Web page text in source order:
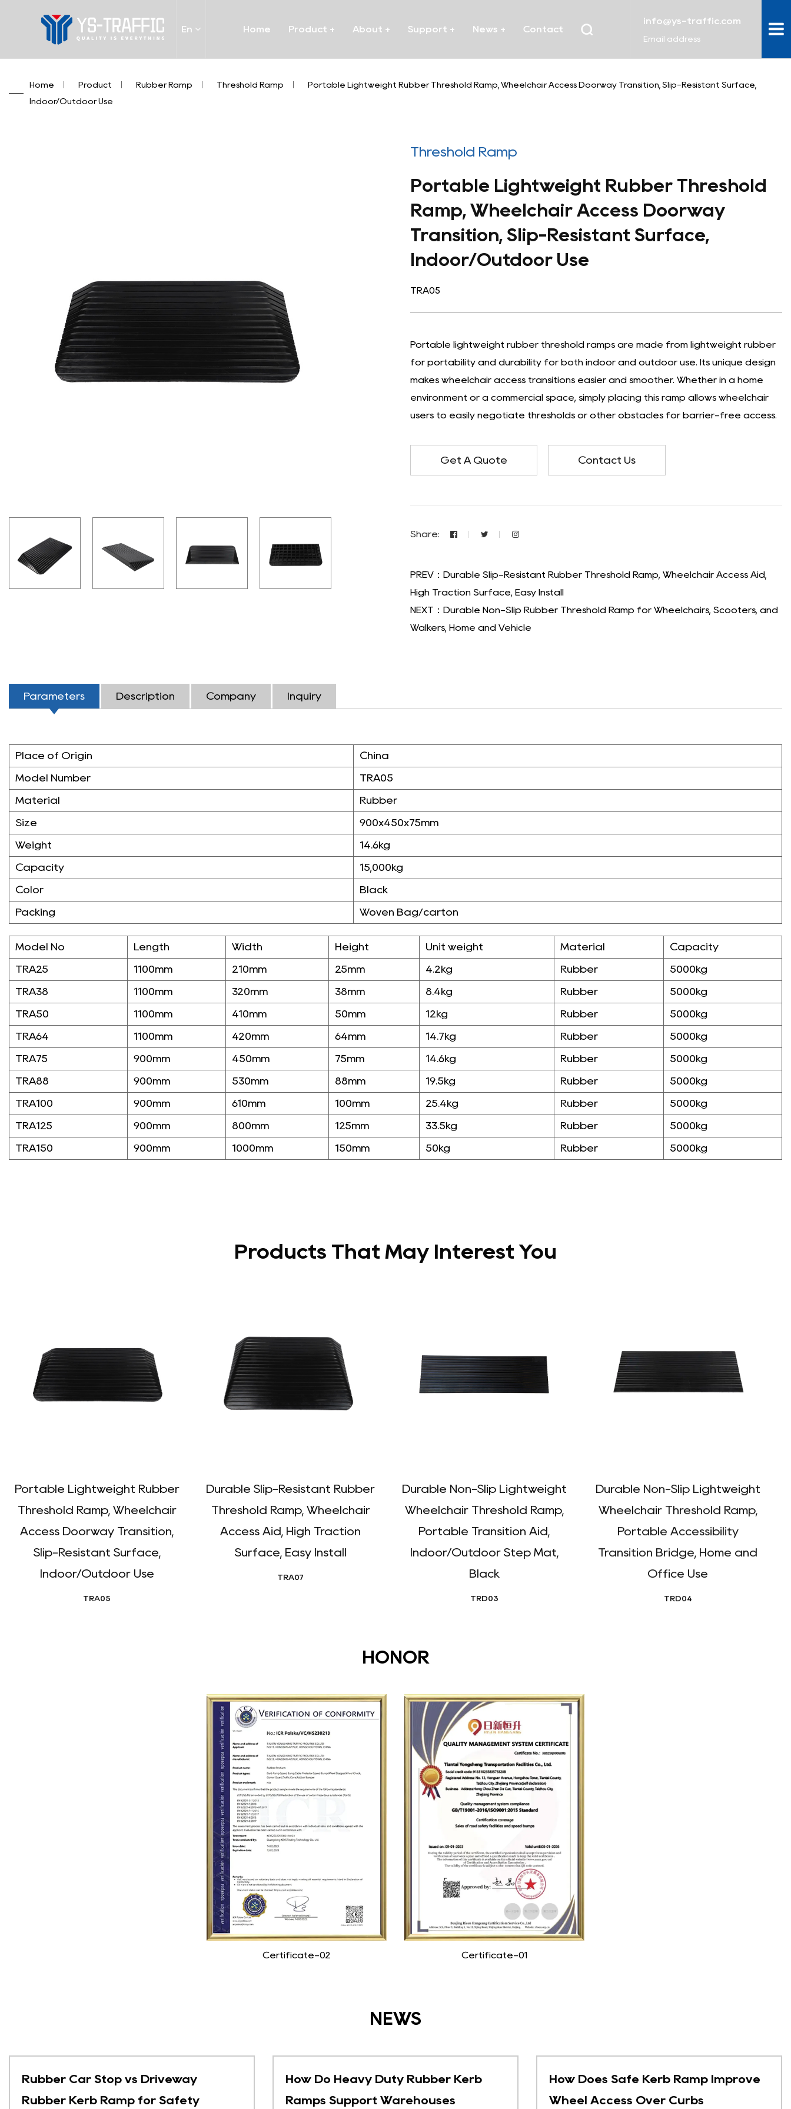
En Home Product + About + Support + News + Contact
info@ys-traffic.com
Email address
Home Product Rubber Ramp Threshold Ramp Portable Lightweight Rubber Threshold Ramp, Wheelchair Access Doorway Transition, Slip-Resistant Surface,
Indoor/Outdoor Use
Threshold Ramp
Portable Lightweight Rubber Threshold
Ramp, Wheelchair Access Doorway
Transition, Slip-Resistant Surface,
Indoor/Outdoor Use
TRA05
Portable lightweight rubber threshold ramps are made from lightweight rubber
for portability and durability for both indoor and outdoor use. Its unique design
makes wheelchair access transitions easier and smoother. Whether in a home
environment or a commercial space, simply placing this ramp allows wheelchair
users to easily negotiate thresholds or other obstacles for barrier-free access.
Get A Quote Contact Us
Share:
PREV：Durable Slip-Resistant Rubber Threshold Ramp, Wheelchair Access Aid,
High Traction Surface, Easy Install
NEXT：Durable Non-Slip Rubber Threshold Ramp for Wheelchairs, Scooters, and
Walkers, Home and Vehicle
Parameters Description Company Inquiry
Place of Origin China
Model Number TRA05
Material Rubber
Size 900x450x75mm
Weight 14.6kg
Capacity 15,000kg
Color Black
Packing Woven Bag/carton
Model No Length Width Height Unit weight Material Capacity
TRA25 1100mm 210mm 25mm 4.2kg Rubber 5000kg
TRA38 1100mm 320mm 38mm 8.4kg Rubber 5000kg
TRA50 1100mm 410mm 50mm 12kg Rubber 5000kg
TRA64 1100mm 420mm 64mm 14.7kg Rubber 5000kg
TRA75 900mm 450mm 75mm 14.6kg Rubber 5000kg
TRA88 900mm 530mm 88mm 19.5kg Rubber 5000kg
TRA100 900mm 610mm 100mm 25.4kg Rubber 5000kg
TRA125 900mm 800mm 125mm 33.5kg Rubber 5000kg
TRA150 900mm 1000mm 150mm 50kg Rubber 5000kg
Products That May Interest You
Portable Lightweight Rubber
Threshold Ramp, Wheelchair
Access Doorway Transition,
Slip-Resistant Surface,
Indoor/Outdoor Use
TRA05
Durable Slip-Resistant Rubber
Threshold Ramp, Wheelchair
Access Aid, High Traction
Surface, Easy Install
TRA07
Durable Non-Slip Lightweight
Wheelchair Threshold Ramp,
Portable Transition Aid,
Indoor/Outdoor Step Mat,
Black
TRD03
Durable Non-Slip Lightweight
Wheelchair Threshold Ramp,
Portable Accessibility
Transition Bridge, Home and
Office Use
TRD04
HONOR
Certificate-02 Certificate-01
NEWS
Rubber Car Stop vs Driveway
Rubber Kerb Ramp for Safety
How Do Heavy Duty Rubber Kerb
Ramps Support Warehouses
How Does Safe Kerb Ramp Improve
Wheel Access Over Curbs